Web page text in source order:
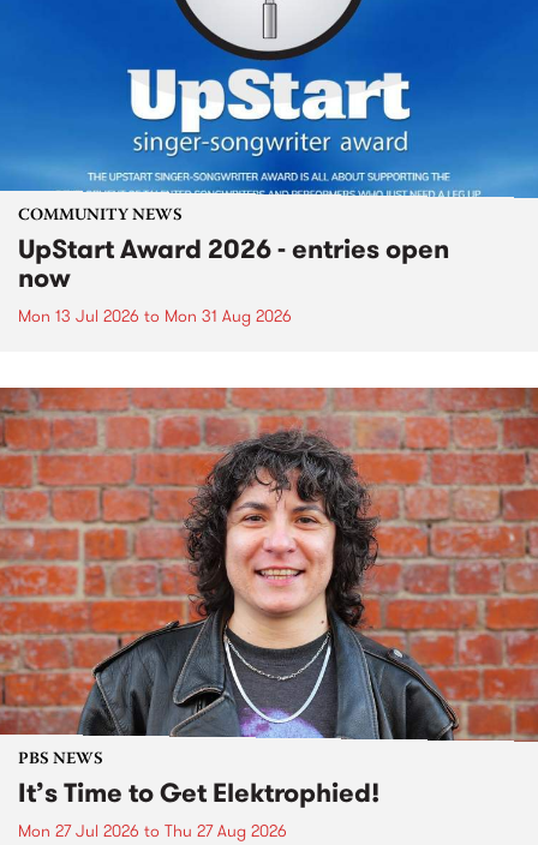
COMMUNITY NEWS
UpStart Award 2026 - entries open
now
Mon 13 Jul 2026 to Mon 31 Aug 2026
PBS NEWS
It’s Time to Get Elektrophied!
Mon 27 Jul 2026 to Thu 27 Aug 2026